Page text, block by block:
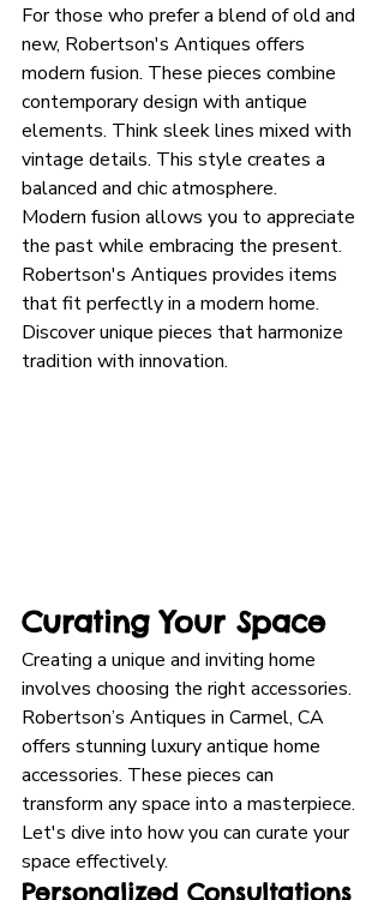
For those who prefer a blend of old and
new, Robertson's Antiques offers
modern fusion. These pieces combine
contemporary design with antique
elements. Think sleek lines mixed with
vintage details. This style creates a
balanced and chic atmosphere.
Modern fusion allows you to appreciate
the past while embracing the present.
Robertson's Antiques provides items
that fit perfectly in a modern home.
Discover unique pieces that harmonize
tradition with innovation.
Curating Your Space
Creating a unique and inviting home
involves choosing the right accessories.
Robertson’s Antiques in Carmel, CA
offers stunning luxury antique home
accessories. These pieces can
transform any space into a masterpiece.
Let's dive into how you can curate your
space effectively.
Personalized Consultations